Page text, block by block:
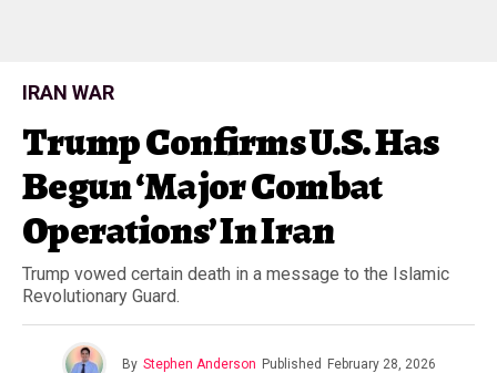
IRAN WAR
Trump Confirms U.S. Has
Begun ‘Major Combat
Operations’ In Iran
Trump vowed certain death in a message to the Islamic
Revolutionary Guard.
By Stephen Anderson Published February 28, 2026